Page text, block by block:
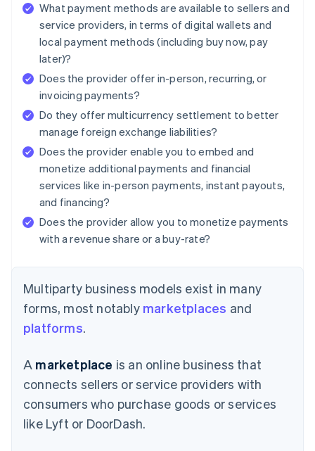
What payment methods are available to sellers and
service providers, in terms of digital wallets and
local payment methods (including buy now, pay
later)?
Does the provider offer in-person, recurring, or
invoicing payments?
Do they offer multicurrency settlement to better
manage foreign exchange liabilities?
Does the provider enable you to embed and
monetize additional payments and financial
services like in-person payments, instant payouts,
and financing?
Does the provider allow you to monetize payments
with a revenue share or a buy-rate?
Multiparty business models exist in many
forms, most notably marketplaces and
platforms.
A marketplace is an online business that
connects sellers or service providers with
consumers who purchase goods or services
like Lyft or DoorDash.